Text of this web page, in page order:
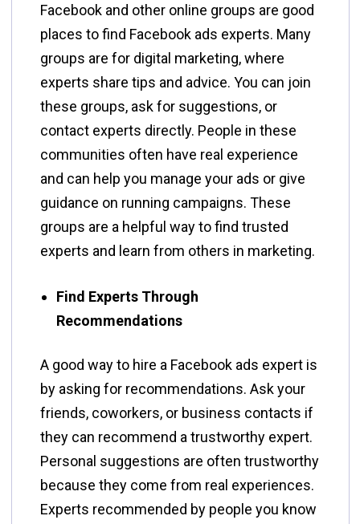
Facebook and other online groups are good
places to find Facebook ads experts. Many
groups are for digital marketing, where
experts share tips and advice. You can join
these groups, ask for suggestions, or
contact experts directly. People in these
communities often have real experience
and can help you manage your ads or give
guidance on running campaigns. These
groups are a helpful way to find trusted
experts and learn from others in marketing.
Find Experts Through
Recommendations
A good way to hire a Facebook ads expert is
by asking for recommendations. Ask your
friends, coworkers, or business contacts if
they can recommend a trustworthy expert.
Personal suggestions are often trustworthy
because they come from real experiences.
Experts recommended by people you know